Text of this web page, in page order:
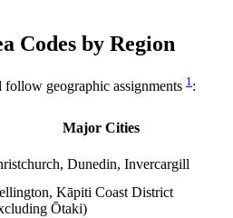
Codes by Region
geographic assignments 1 :
Major Cities
Dunedin, Invercargill
Kāpiti Coast District
Ōtaki)